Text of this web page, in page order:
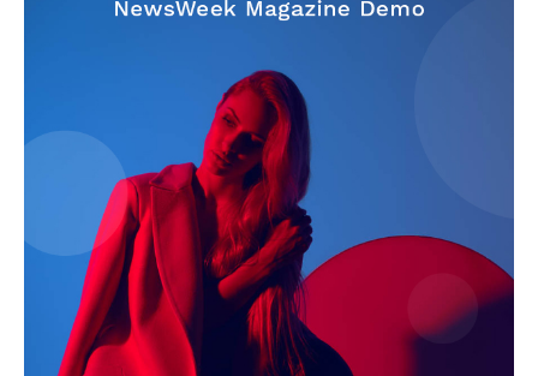
SUBSCRIBE NOW
Company